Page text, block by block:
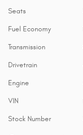
Seats
Fuel Economy
Transmission
Drivetrain
Engine
VIN
Stock Number